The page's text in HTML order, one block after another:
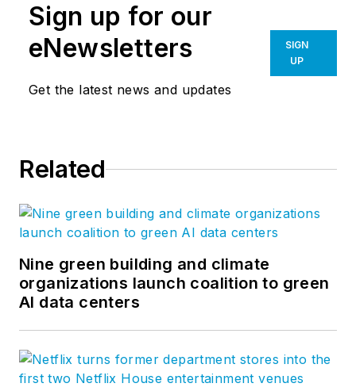
Sign up for our
eNewsletters
Get the latest news and updates
SIGN
UP
Related
Nine green building and climate
organizations launch coalition to green
AI data centers